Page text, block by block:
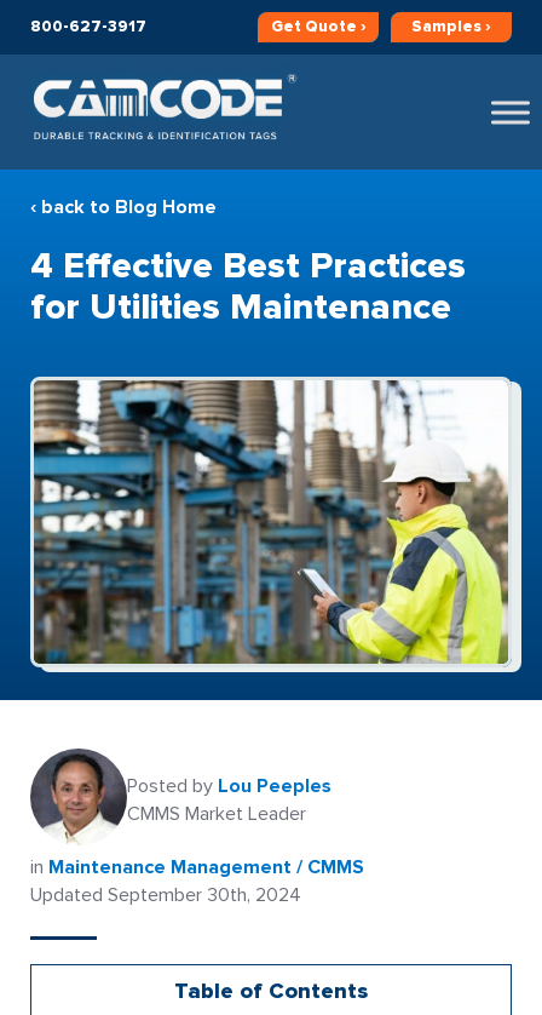
800-627-3917 Get Quote › Samples ›
‹ back to Blog Home
4 Effective Best Practices
for Utilities Maintenance
Posted by Lou Peeples
CMMS Market Leader
in Maintenance Management / CMMS
Updated September 30th, 2024
Table of Contents